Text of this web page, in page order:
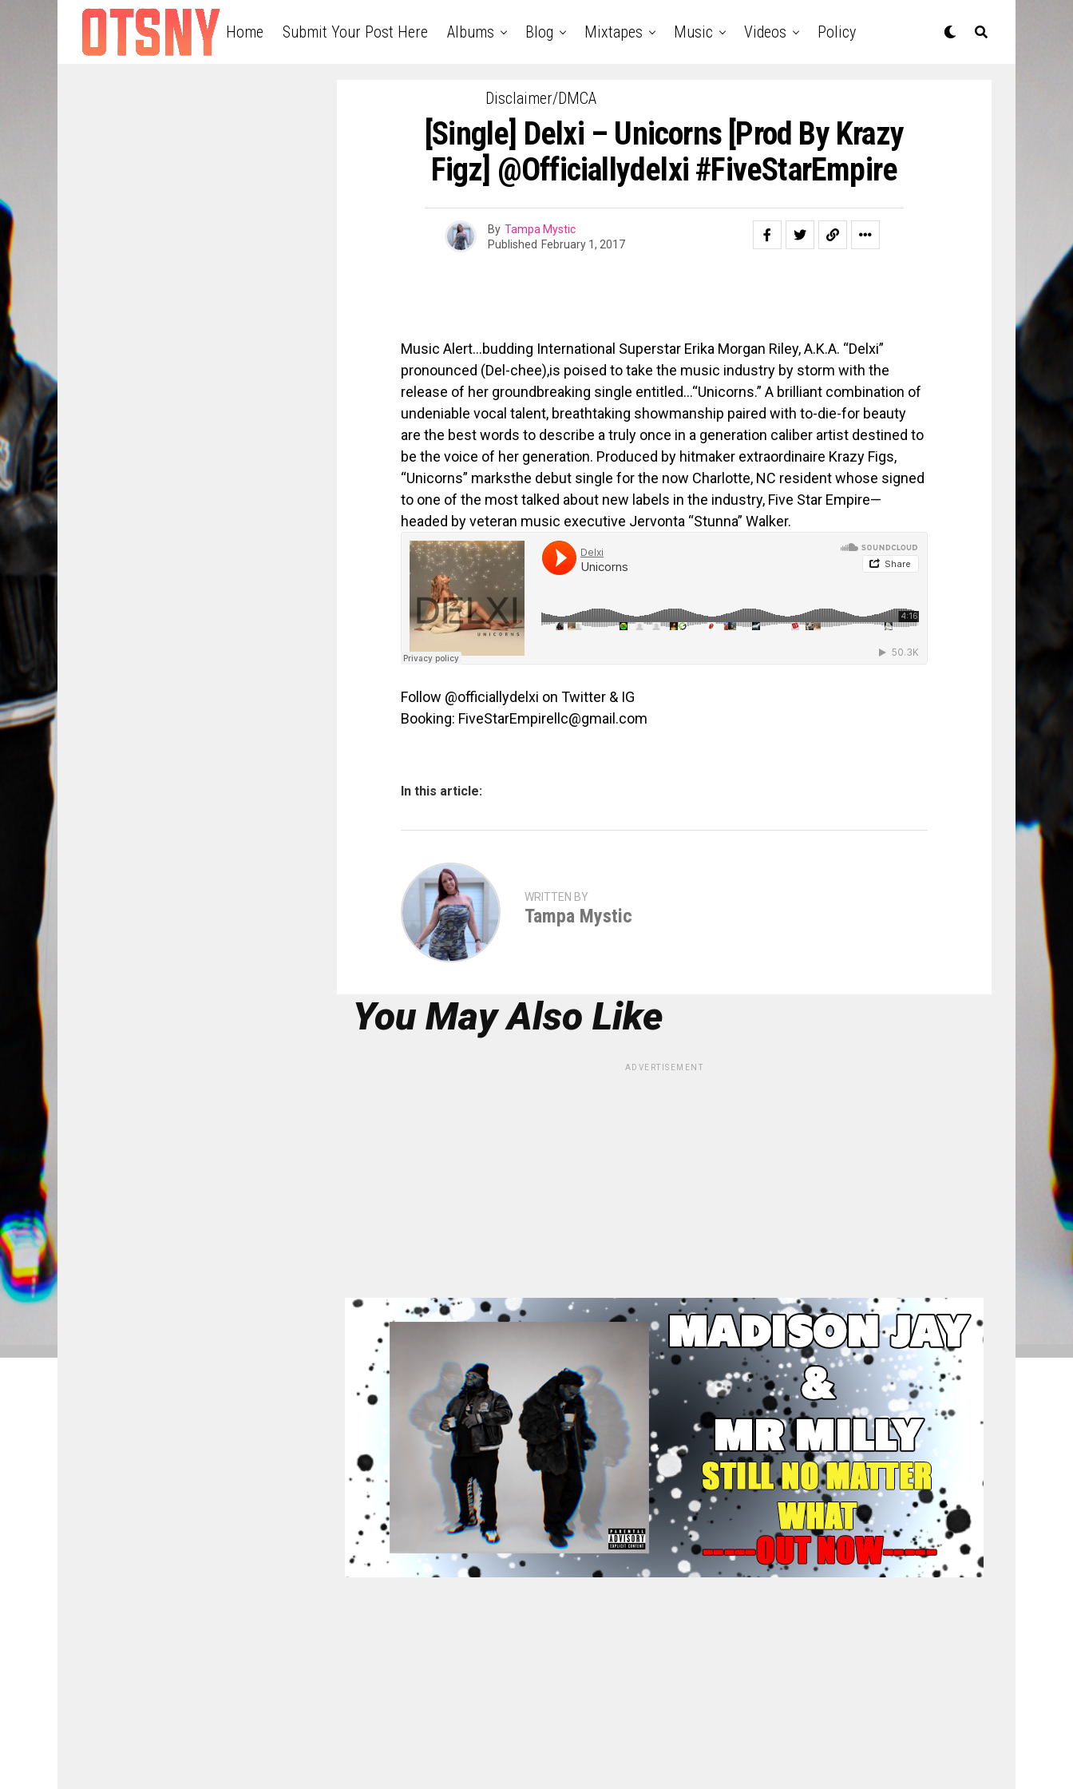
Home Submit Your Post Here Albums Blog Mixtapes Music Videos Policy
Disclaimer/DMCA
[Single] Delxi – Unicorns [prod By Krazy
Figz] @officiallydelxi #FiveStarEmpire
By Tampa Mystic
Published February 1, 2017
Music Alert…budding International Superstar Erika Morgan Riley, A.K.A. “Delxi”
pronounced (Del-chee),is poised to take the music industry by storm with the
release of her groundbreaking single entitled…“Unicorns.” A brilliant combination of
undeniable vocal talent, breathtaking showmanship paired with to-die-for beauty
are the best words to describe a truly once in a generation caliber artist destined to
be the voice of her generation. Produced by hitmaker extraordinaire Krazy Figs,
“Unicorns” marksthe debut single for the now Charlotte, NC resident whose signed
to one of the most talked about new labels in the industry, Five Star Empire—
headed by veteran music executive Jervonta “Stunna” Walker.
Follow @officiallydelxi on Twitter & IG
Booking: FiveStarEmpirellc@gmail.com
In this article:
WRITTEN BY
Tampa Mystic
You May Also Like
ADVERTISEMENT